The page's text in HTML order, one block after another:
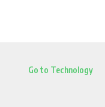
Go to Technology